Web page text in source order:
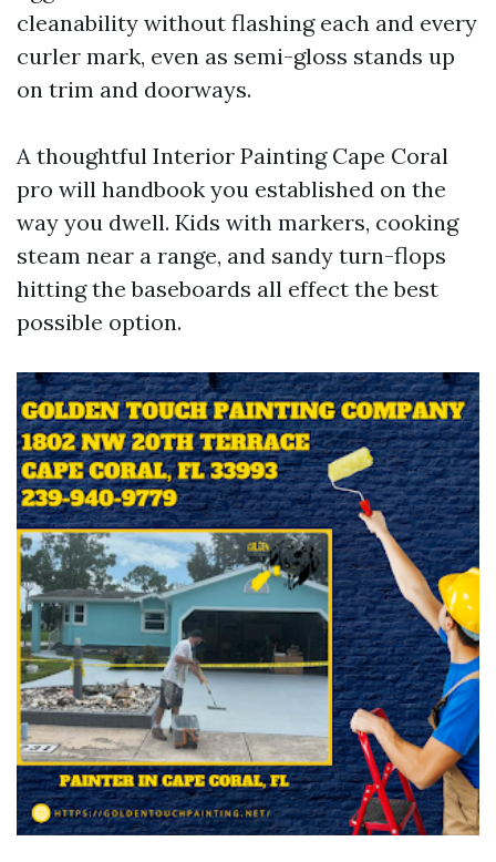
cleanability without flashing each and every
curler mark, even as semi-gloss stands up
on trim and doorways.
A thoughtful Interior Painting Cape Coral
pro will handbook you established on the
way you dwell. Kids with markers, cooking
steam near a range, and sandy turn-flops
hitting the baseboards all effect the best
possible option.